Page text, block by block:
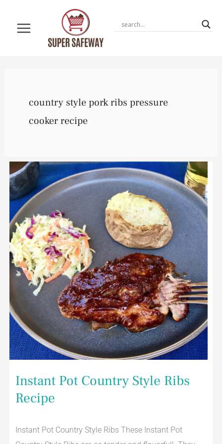
content
country style pork ribs pressure
cooker recipe
Instant Pot Country Style Ribs
Recipe
Instant Pot Country Style Ribs These Instant Pot
Instant
Pot
Country
Style
Ribs